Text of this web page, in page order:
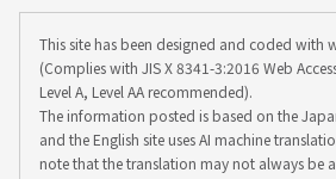
This site has been designed and coded with
(Complies with JIS X 8341-3:2016 Web
Level A, Level AA recommended).
The information posted is based on the
and the English site uses AI machine
note that the translation may not always be